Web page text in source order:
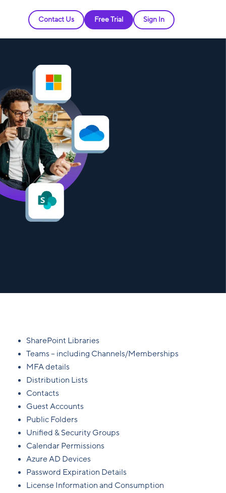
Contact Us Free Trial Sign In
SharePoint Libraries
Teams – including Channels/Memberships
MFA details
Distribution Lists
Contacts
Guest Accounts
Public Folders
Unified & Security Groups
Calendar Permissions
Azure AD Devices
Password Expiration Details
License Information and Consumption